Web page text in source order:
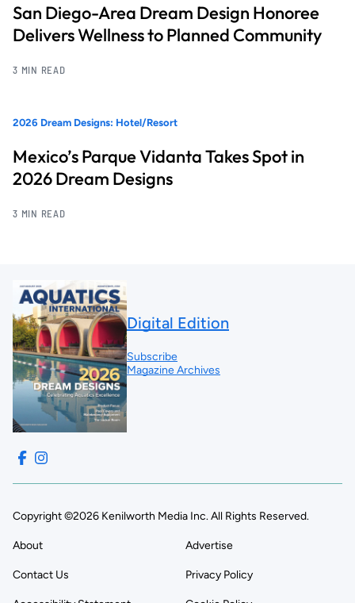
San Diego-Area Dream Design Honoree
Delivers Wellness to Planned Community
3 MIN READ
2026 Dream Designs: Hotel/Resort
Mexico’s Parque Vidanta Takes Spot in
2026 Dream Designs
3 MIN READ
Digital Edition
Subscribe
Magazine Archives
Copyright ©2026 Kenilworth Media Inc. All Rights Reserved.
About Advertise
Contact Us Privacy Policy